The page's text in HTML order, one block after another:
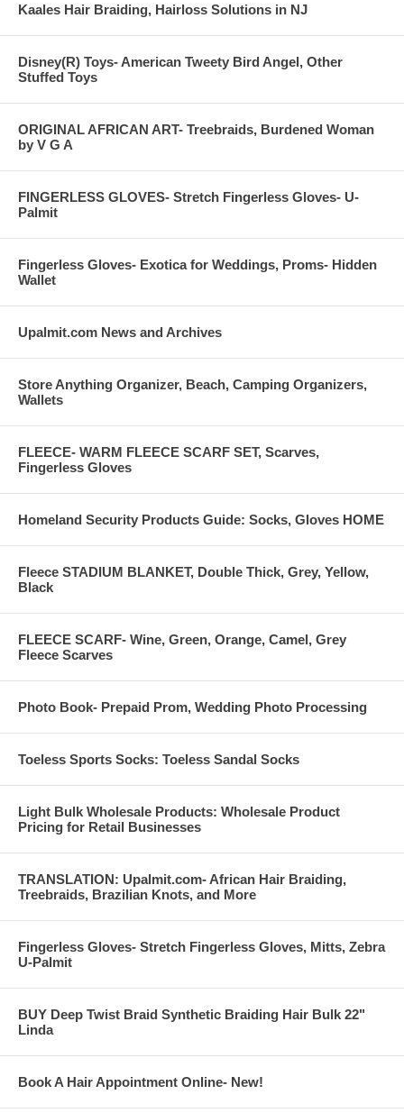
Kaales Hair Braiding, Hairloss Solutions in NJ
Disney(R) Toys- American Tweety Bird Angel, Other
Stuffed Toys
ORIGINAL AFRICAN ART- Treebraids, Burdened Woman
by V G A
FINGERLESS GLOVES- Stretch Fingerless Gloves- U-
Palmit
Fingerless Gloves- Exotica for Weddings, Proms- Hidden
Wallet
Upalmit.com News and Archives
Store Anything Organizer, Beach, Camping Organizers,
Wallets
FLEECE- WARM FLEECE SCARF SET, Scarves,
Fingerless Gloves
Homeland Security Products Guide: Socks, Gloves HOME
Fleece STADIUM BLANKET, Double Thick, Grey, Yellow,
Black
FLEECE SCARF- Wine, Green, Orange, Camel, Grey
Fleece Scarves
Photo Book- Prepaid Prom, Wedding Photo Processing
Toeless Sports Socks: Toeless Sandal Socks
Light Bulk Wholesale Products: Wholesale Product
Pricing for Retail Businesses
TRANSLATION: Upalmit.com- African Hair Braiding,
Treebraids, Brazilian Knots, and More
Fingerless Gloves- Stretch Fingerless Gloves, Mitts, Zebra
U-Palmit
BUY Deep Twist Braid Synthetic Braiding Hair Bulk 22"
Linda
Book A Hair Appointment Online- New!